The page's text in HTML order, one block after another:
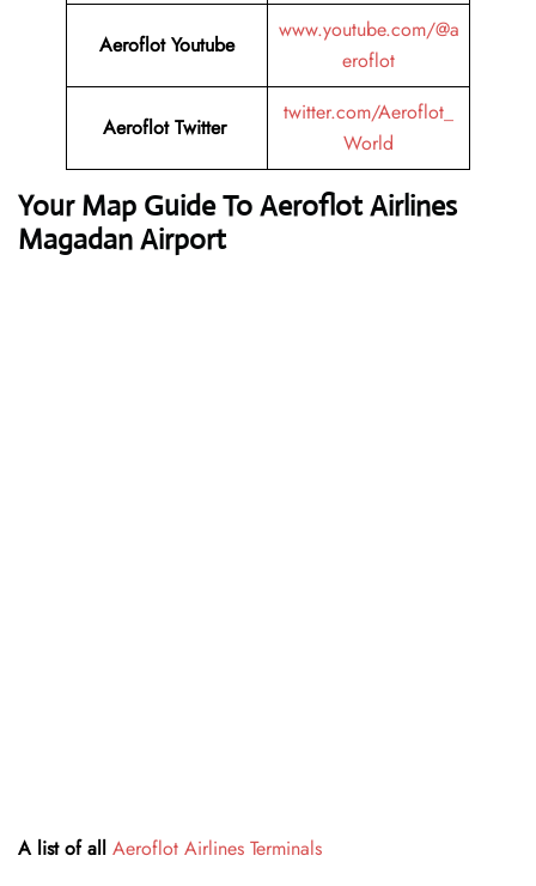
Aeroflot Youtube
www.youtube.com/@a
eroflot
Aeroflot Twitter
twitter.com/Aeroflot_
World
Your Map Guide To Aeroflot Airlines
Magadan Airport
A list of all Aeroflot Airlines Terminals